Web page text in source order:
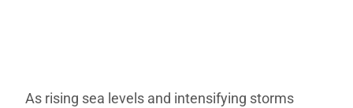
As rising sea levels and intensifying storms